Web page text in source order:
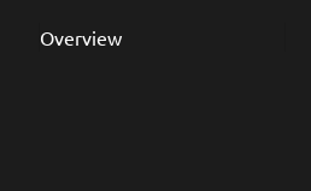
Overview